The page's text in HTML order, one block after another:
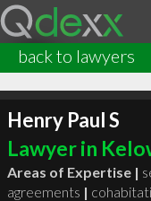
back to lawyers
Henry Paul S
Lawyer in
Areas of Expertise |
agreements |